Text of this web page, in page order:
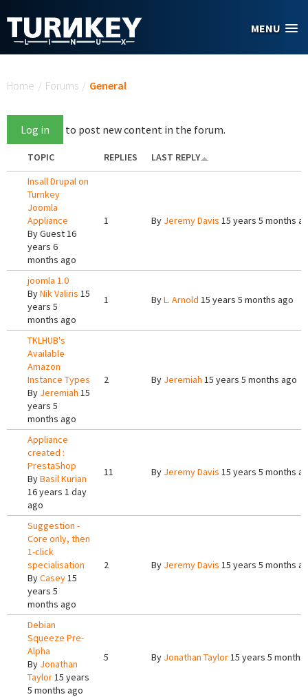
MENU
Home / Forums / General
Log in to post new content in the forum.
TOPIC REPLIES
LAST REPLY
Insall Drupal on
Turnkey
Joomla
Appliance
ByGuest16
years 6
months ago
1 By Jeremy Davis 15 years 5 months
joomla 1.0
ByNik Valiris 15
years 5
months ago
1 ByL. Arnold 15 years 5 months ago
TKLHUB's
Available
Amazon
Instance Types
By Jeremiah 15
years 5
months ago
2 By Jeremiah 15 years 5 months ago
Appliance
created :
PrestaShop
ByBasil Kurian
16 years 1 day
ago
11 By Jeremy Davis 15 years 5 months
Suggestion -
Core only, then
1-click
specialisation
ByCasey15
years 5
months ago
2 By Jeremy Davis 15 years 5 months
Debian
Squeeze Pre-
Alpha
By Jonathan
Taylor15 years
5 months ago
5 By Jonathan Taylor15 years 5 months